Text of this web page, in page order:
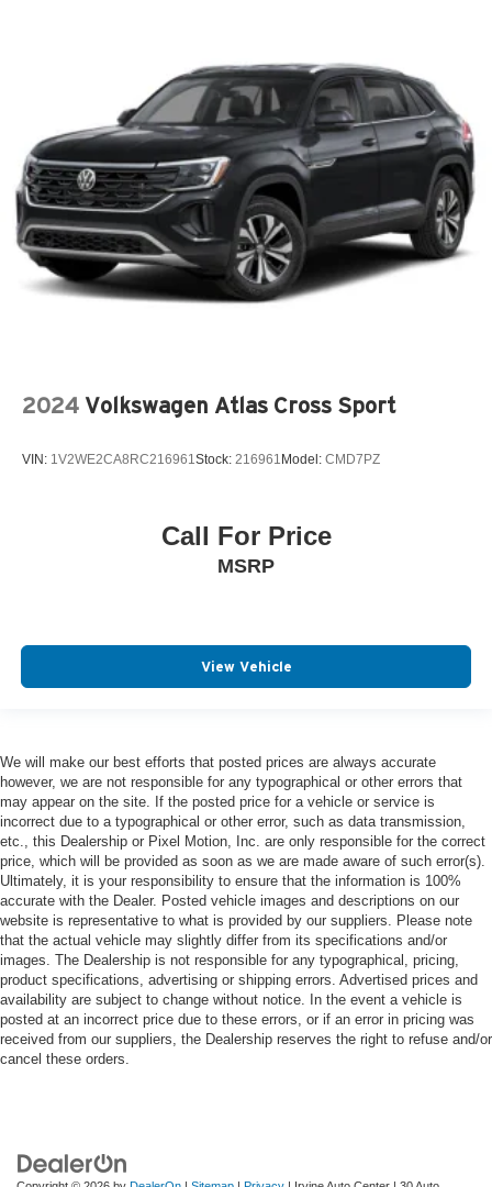
2024 Volkswagen Atlas Cross Sport
VIN: 1V2WE2CA8RC216961Stock: 216961 Model: CMD7PZ
Call For Price
MSRP
View Vehicle
We will make our best efforts that posted prices are always accurate
however, we are not responsible for any typographical or other errors that
may appear on the site. If the posted price for a vehicle or service is
incorrect due to a typographical or other error, such as data transmission,
etc., this Dealership or Pixel Motion, Inc. are only responsible for the correct
price, which will be provided as soon as we are made aware of such error(s).
Ultimately, it is your responsibility to ensure that the information is 100%
accurate with the Dealer. Posted vehicle images and descriptions on our
website is representative to what is provided by our suppliers. Please note
that the actual vehicle may slightly differ from its specifications and/or
images. The Dealership is not responsible for any typographical, pricing,
product specifications, advertising or shipping errors. Advertised prices and
availability are subject to change without notice. In the event a vehicle is
posted at an incorrect price due to these errors, or if an error in pricing was
received from our suppliers, the Dealership reserves the right to refuse and/or
cancel these orders.